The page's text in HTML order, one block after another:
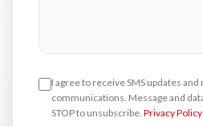
I agree to receive SMS updates
communications. Message and
STOP to unsubscribe. Privacy Policy